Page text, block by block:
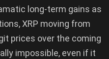
long-term gains as
XRP moving from
prices over the coming
impossible, even if it